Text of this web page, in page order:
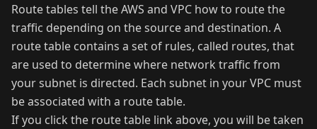
Route tables tell the AWS and VPC how to route the
traffic depending on the source and destination. A
route table contains a set of rules, called routes, that
are used to determine where network traffic from
your subnet is directed. Each subnet in your VPC must
be associated with a route table.
If you click the route table link above, you will be taken